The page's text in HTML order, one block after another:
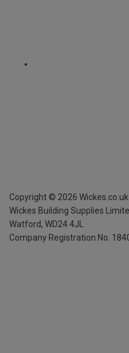
Copyright © 2026 Wickes.co.uk
Wickes Building Supplies
Watford, WD24 4JL
Company Registration No.